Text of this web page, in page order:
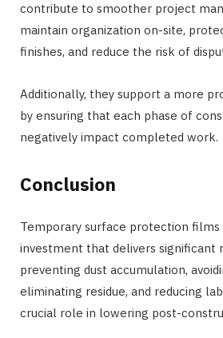
contribute to smoother project
maintain organization on-site,
finishes, and reduce the risk of
Additionally, they support a more
by ensuring that each phase of
negatively impact completed work.
Conclusion
Temporary surface protection films
investment that delivers significant
preventing dust accumulation,
eliminating residue, and reducing
crucial role in lowering post-